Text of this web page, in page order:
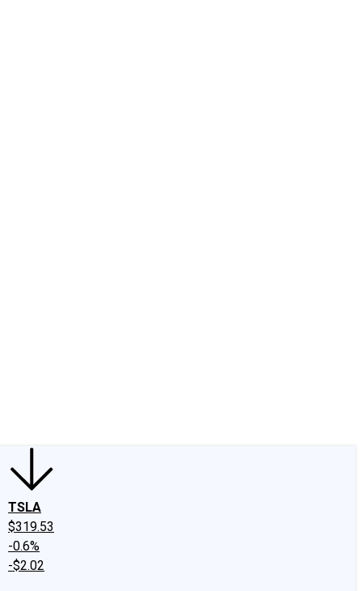
TSLA
$319.53
-0.6%
-$2.02